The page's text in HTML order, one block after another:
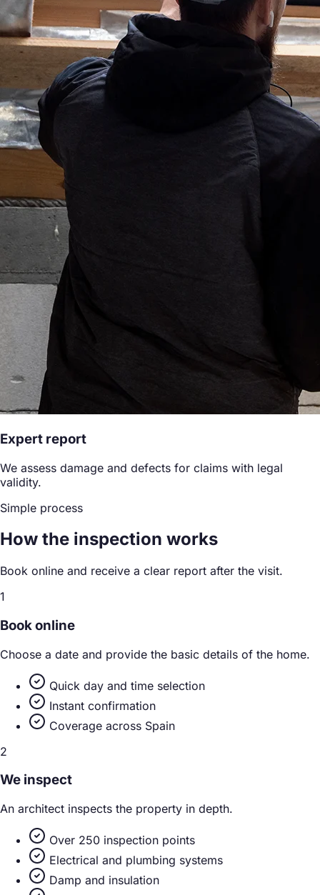
Expert report
We assess damage and defects for claims with legal
validity.
Simple process
How the inspection works
Book online and receive a clear report after the visit.
1
Book online
Choose a date and provide the basic details of the home.
Quick day and time selection
Instant confirmation
Coverage across Spain
2
We inspect
An architect inspects the property in depth.
Over 250 inspection points
Electrical and plumbing systems
Damp and insulation